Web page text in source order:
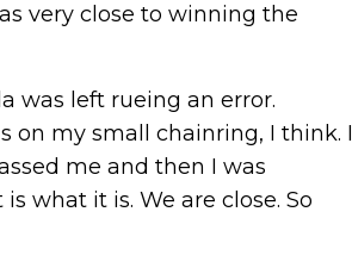
very close to winning the
was left rueing an error.
on my small chainring, I think. I
me and then I was
what it is. We are close. So